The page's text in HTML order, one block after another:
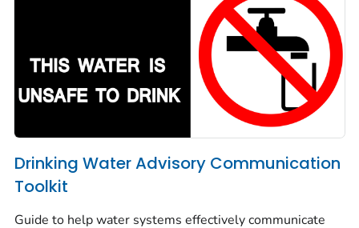
Drinking Water Advisory Communication
Toolkit
Guide to help water systems effectively communicate